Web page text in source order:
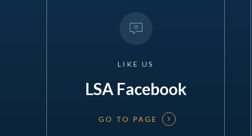
LIKE US
LSA Facebook
GO TO PAGE